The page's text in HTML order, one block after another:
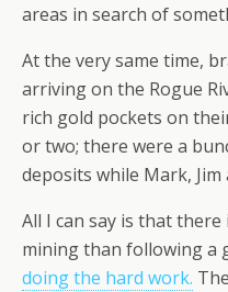
areas in search of
At the very same time,
arriving on the Rogue
rich gold pockets on
or two; there were a
deposits while Mark,
All I can say is that
mining than following a
doing the hard work.